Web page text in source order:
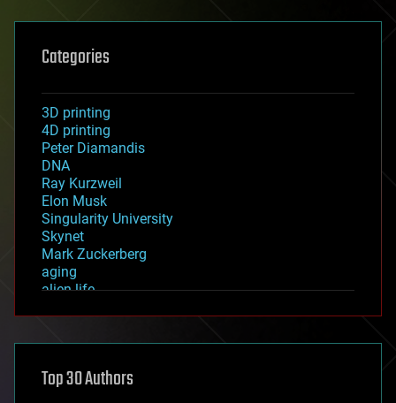
Categories
3D printing
4D printing
Peter Diamandis
DNA
Ray Kurzweil
Elon Musk
Singularity University
Skynet
Mark Zuckerberg
aging
alien life
asteroid/comet impacts
augmented reality
Top 30 Authors